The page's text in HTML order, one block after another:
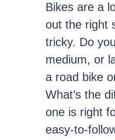
Bikes are a
out the right
tricky. Do
medium, or
a road bike
What’s the
one is right
easy-to-